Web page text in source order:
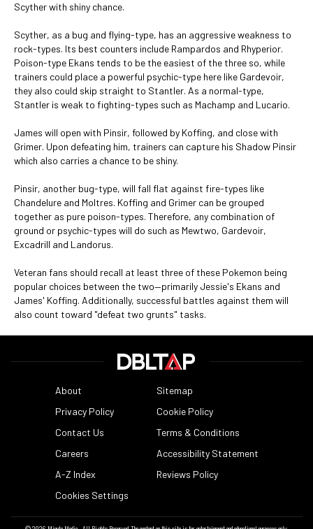
Scyther with shiny chance.
Scyther, as a bug and flying-type, has an aggressive weakness to
rock-types. Its best counters include Rampardos and Rhyperior.
Poison-type Ekans tends to be the easiest of the three so, while
trainers could place a powerful psychic-type here like Gardevoir,
they also could skip straight to Stantler. As a normal-type,
Stantler is weak to fighting-types such as Machamp and Lucario.
James will open with Pinsir, followed by Koffing, and close with
Grimer. Upon defeating him, trainers can capture his Shadow Pinsir
which also carries a chance to be shiny.
Pinsir, another bug-type, will fall flat against fire-types like
Chandelure and Moltres. Koffing and Grimer can be grouped
together as pure poison-types. Therefore, any combination of
ground or psychic-types will do such as Mewtwo, Gardevoir,
Excadrill and Landorus.
Veteran fans should recall at least three of these Pokemon being
popular choices between the two—primarily Jessie's Ekans and
James' Koffing. Additionally, successful battles against them will
also count toward "defeat two grunts" tasks.
About
Sitemap
Privacy Policy
Cookie Policy
Contact Us
Terms & Conditions
Careers
Accessibility Statement
A-Z Index
Reviews Policy
Cookies Settings